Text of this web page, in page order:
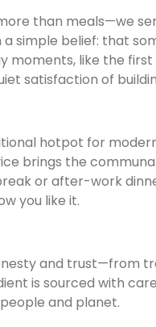
than meals—we
simple belief: that
moments, like the
satisfaction of
hotpot for
brings the
or after-work
you like it.
and trust—from
is sourced with
and planet.